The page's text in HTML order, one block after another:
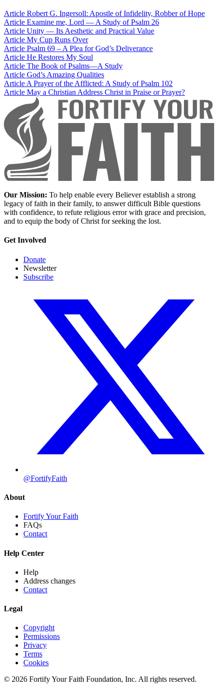
Article Robert G. Ingersoll: Apostle of Infidelity, Robber of Hope
Article Examine me, Lord — A Study of Psalm 26
Article Unity — Its Aesthetic and Practical Value
Article My Cup Runs Over
Article Psalm 69 – A Plea for God’s Deliverance
Article He Restores My Soul
Article The Book of Psalms—A Study
Article God’s Amazing Qualities
ArticleA Prayer of the Afflicted: A Study of Psalm 102
Article May a Christian Address Christ in Praise or Prayer?
Our Mission: To help enable every Believer establish a strong
legacy of faith in their family, to answer difficult Bible questions
with confidence, to refute religious error with grace and precision,
and to equip the body of Christ for seeking the lost.
Get Involved
Donate
Newsletter
Subscribe
@FortifyFaith
About
Fortify Your Faith
FAQs
Contact
Help Center
Help
Address changes
Contact
Legal
Copyright
Permissions
Privacy
Terms
Cookies
© 2026 Fortify Your Faith Foundation, Inc. All rights reserved.